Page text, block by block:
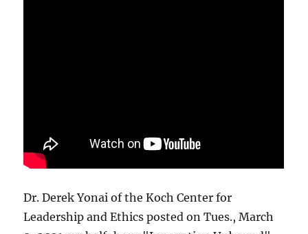
Dr. Derek Yonai of the Koch Center for
Leadership and Ethics posted on Tues., March